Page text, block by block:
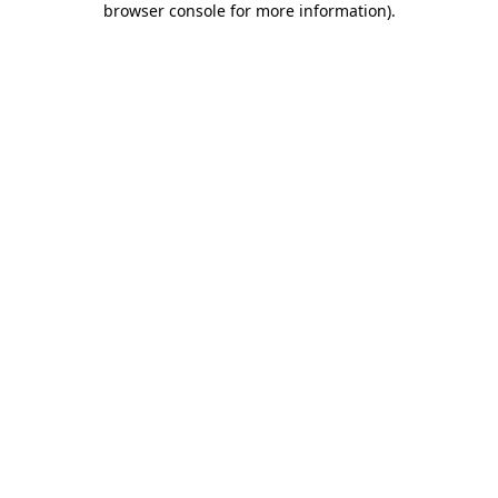
browser console for more information).